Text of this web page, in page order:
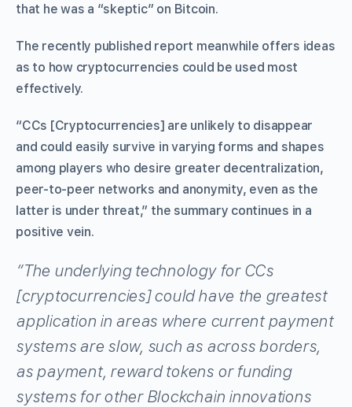
that he was a “skeptic” on Bitcoin.
The recently published report meanwhile offers ideas
as to how cryptocurrencies could be used most
effectively.
“CCs [Cryptocurrencies] are unlikely to disappear
and could easily survive in varying forms and shapes
among players who desire greater decentralization,
peer-to-peer networks and anonymity, even as the
latter is under threat,” the summary continues in a
positive vein.
“The underlying technology for CCs
[cryptocurrencies] could have the greatest
application in areas where current payment
systems are slow, such as across borders,
as payment, reward tokens or funding
systems for other Blockchain innovations